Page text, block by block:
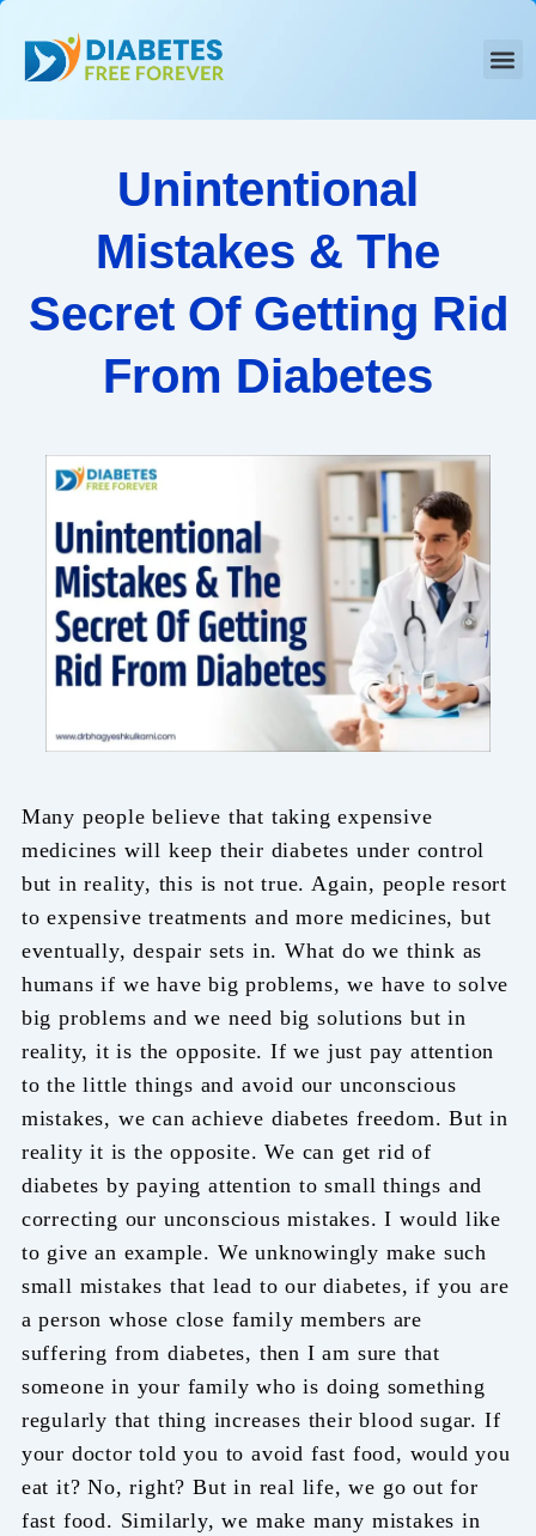
Skip
content
Unintentional
Mistakes & The
Secret Of Getting Rid
From Diabetes
Many people believe that taking expensive
medicines will keep their diabetes under control
but in reality, this is not true. Again, people resort
to expensive treatments and more medicines, but
eventually, despair sets in. What do we think as
humans if we have big problems, we have to solve
big problems and we need big solutions but in
reality, it is the opposite. If we just pay attention
to the little things and avoid our unconscious
mistakes, we can achieve diabetes freedom. But in
reality it is the opposite. We can get rid of
diabetes by paying attention to small things and
correcting our unconscious mistakes. I would like
to give an example. We unknowingly make such
small mistakes that lead to our diabetes, if you are
a person whose close family members are
suffering from diabetes, then I am sure that
someone in your family who is doing something
regularly that thing increases their blood sugar. If
your doctor told you to avoid fast food, would you
eat it? No, right? But in real life, we go out for
fast food. Similarly, we make many mistakes in